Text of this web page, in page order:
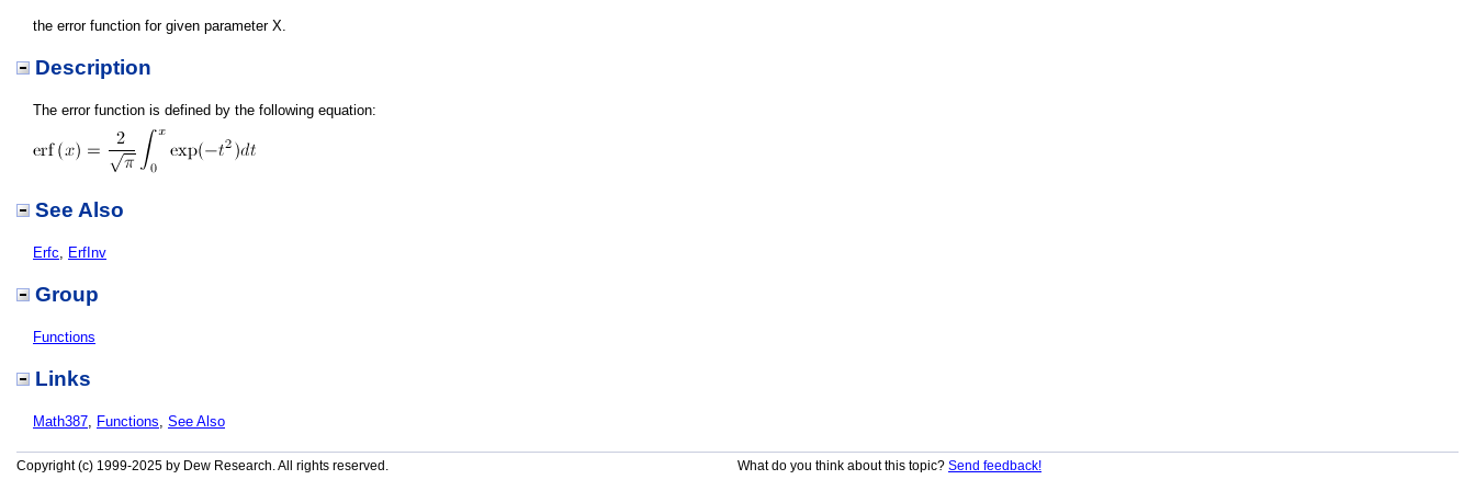
the error function for given parameter X.
Description
The error function is defined by the following equation:
See Also
Erfc, ErfInv
Group
Functions
Links
Math387, Functions, See Also
Copyright (c) 1999-2025 by Dew Research. All rights reserved. What do you think about this topic? Send feedback!